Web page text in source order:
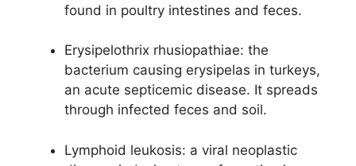
found in poultry intestines and feces.
Erysipelothrix rhusiopathiae: the
bacterium causing erysipelas in turkeys,
an acute septicemic disease. It spreads
through infected feces and soil.
Lymphoid leukosis: a viral neoplastic